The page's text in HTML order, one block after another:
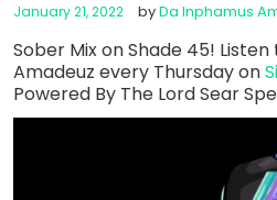
January 21, 2022 byDa Inphamus
Sober Mix on Shade 45!
Amadeuz every Thursday on
Powered By The Lord Sear